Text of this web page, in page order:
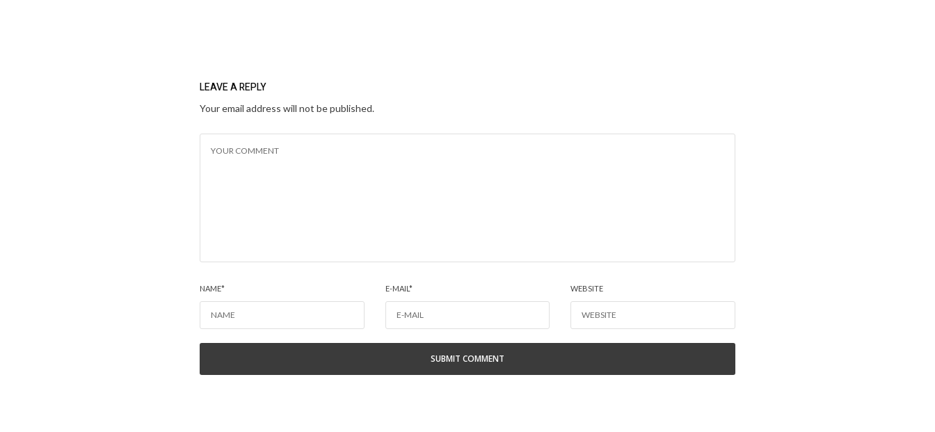
LEAVE A REPLY
Your email address will not be published.
NAME* E-MAIL* WEBSITE